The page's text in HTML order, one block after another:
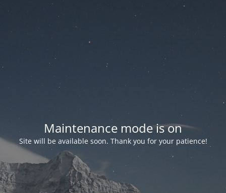
Maintenance mode is on
Site will be available soon. Thank you for your patience!